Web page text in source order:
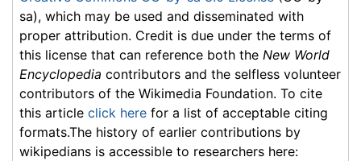
sa), which may be used and disseminated with
proper attribution. Credit is due under the terms of
this license that can reference both the New World
Encyclopedia contributors and the selfless volunteer
contributors of the Wikimedia Foundation. To cite
this article click here for a list of acceptable citing
formats.The history of earlier contributions by
wikipedians is accessible to researchers here: